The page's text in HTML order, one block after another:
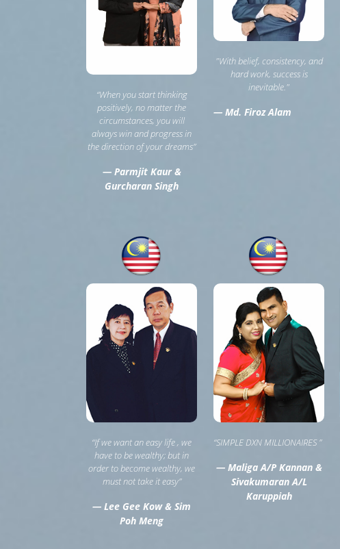
“When you start thinking
positively, no matter the
circumstances, you will
always win and progress in
the direction of your dreams”
— Parmjit Kaur &
Gurcharan Singh
"With belief, consistency, and
hard work, success is
inevitable."
— Md. Firoz Alam
“If we want an easy life , we
have to be wealthy; but in
order to become wealthy, we
must not take it easy”
— Lee Gee Kow & Sim
Poh Meng
“SIMPLE DXN MILLIONAIRES ”
— Maliga A/P Kannan &
Sivakumaran A/L
Karuppiah